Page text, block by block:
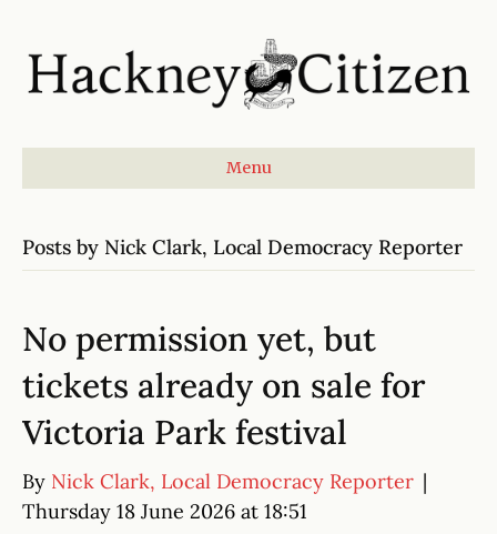
Menu
Posts by Nick Clark, Local Democracy Reporter
No permission yet, but
tickets already on sale for
Victoria Park festival
By Nick Clark, Local Democracy Reporter |
Thursday 18 June 2026 at 18:51